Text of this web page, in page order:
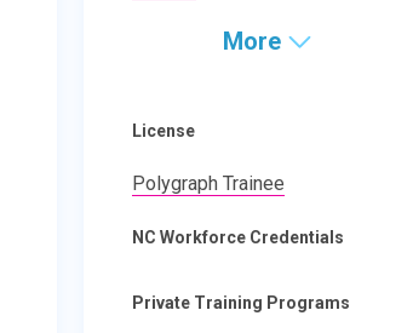
More
License
Polygraph Trainee
NC Workforce Credentials
Private Training Programs